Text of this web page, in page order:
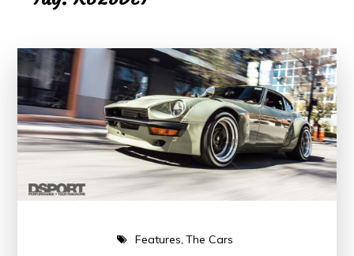
Features The Cars